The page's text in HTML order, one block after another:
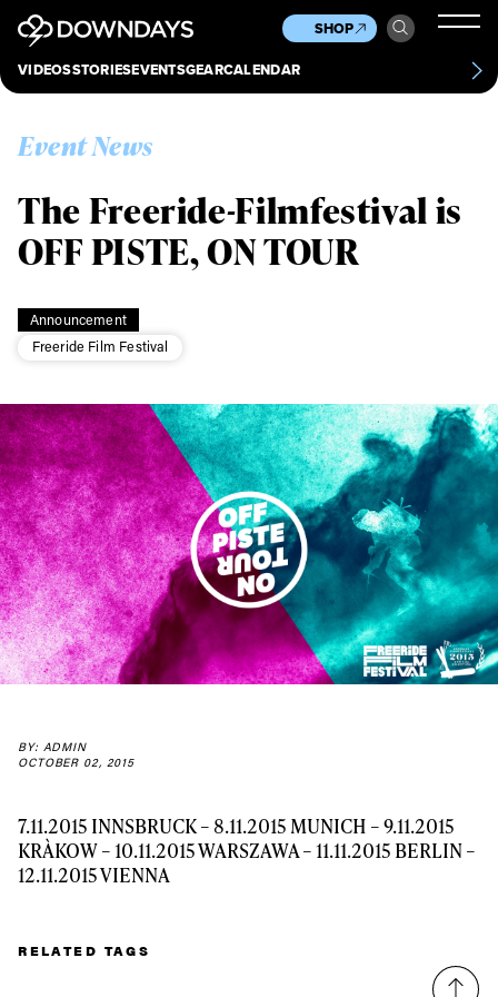
VIDEOSSTORIESEVENTSGEARCALENDAR
SHOP
Culture
Scene
Other
News
Announcement
Freeride Film Festival
Event News
The Freeride-Filmfestival is
OFF PISTE, ON TOUR
BY: ADMIN
OCTOBER 02, 2015
7.11.2015 INNSBRUCK – 8.11.2015 MUNICH – 9.11.2015
KRÀKOW – 10.11.2015 WARSZAWA – 11.11.2015 BERLIN –
12.11.2015 VIENNA
RELATED TAGS
Always get
first tracks
Sign up to our newsletter to stay up-to-date on the
First Name
Email address*
* mandatory field